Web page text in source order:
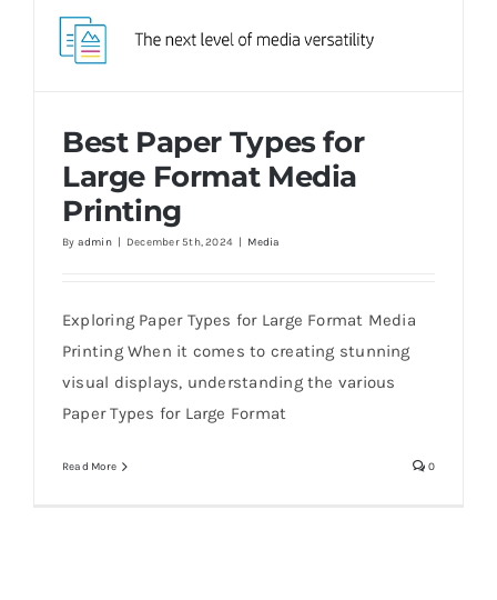
Printing
Best Paper Types for
Large Format Media
Printing
By admin | December 5th, 2024 | Media
Exploring Paper Types for Large Format Media
Printing When it comes to creating stunning
visual displays, understanding the various
Paper Types for Large Format
Read More 0